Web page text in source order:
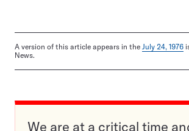
A version of this article appears in the July 24, 1976
News.
We are at a critical time